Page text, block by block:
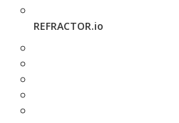
REFRACTOR.io